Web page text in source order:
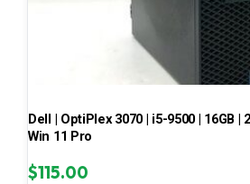
Dell | OptiPlex 3070 | i5-9500 | 16GB |
Win 11 Pro
$115.00